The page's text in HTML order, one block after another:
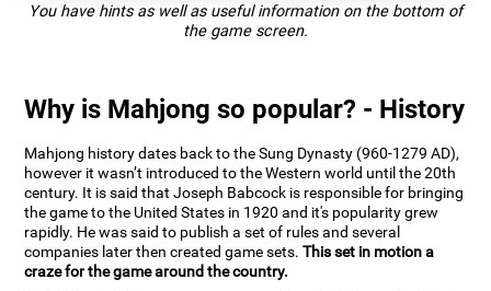
You have hints as well as useful information on the bottom of
the game screen.
Why is Mahjong so popular? - History
Mahjong history dates back to the Sung Dynasty (960-1279 AD),
however it wasn’t introduced to the Western world until the 20th
century. It is said that Joseph Babcock is responsible for bringing
the game to the United States in 1920 and it's popularity grew
rapidly. He was said to publish a set of rules and several
companies later then created game sets.This set in motion a
craze for the game around the country.